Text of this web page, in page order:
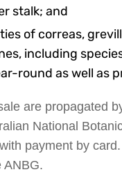
stalk; and
of correas,
including
round as well as
are propagated
National
payment by
ANBG.